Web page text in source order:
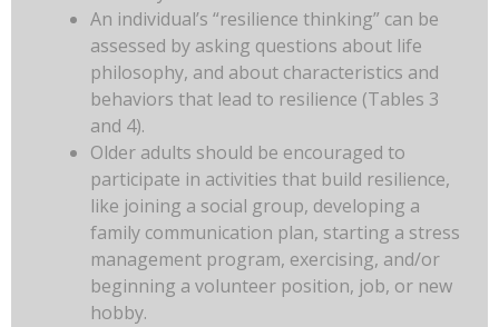
An individual’s “resilience thinking” can be
assessed by asking questions about life
philosophy, and about characteristics and
behaviors that lead to resilience (Tables 3
and 4).
Older adults should be encouraged to
participate in activities that build resilience,
like joining a social group, developing a
family communication plan, starting a stress
management program, exercising, and/or
beginning a volunteer position, job, or new
hobby.